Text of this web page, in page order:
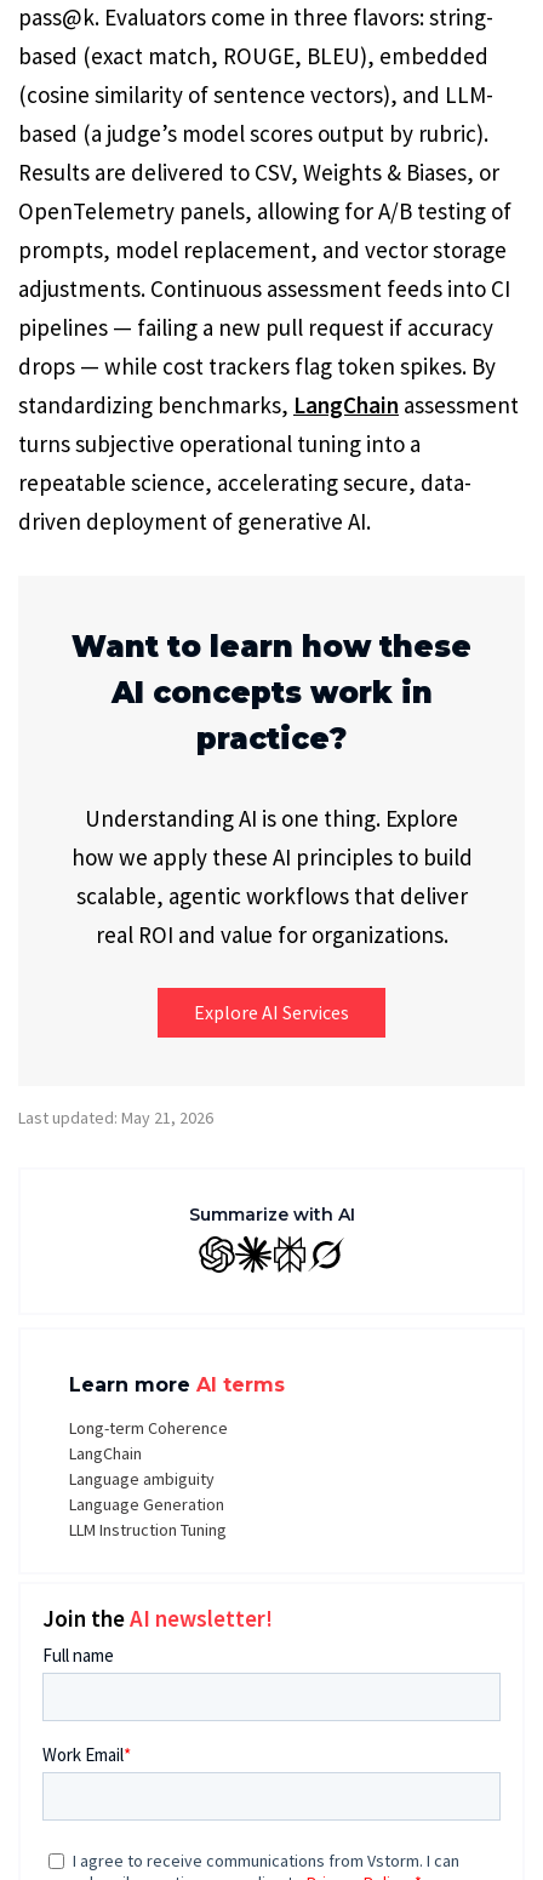
pass@k. Evaluators come in three flavors: string-
based (exact match, ROUGE, BLEU), embedded
(cosine similarity of sentence vectors), and LLM-
based (a judge’s model scores output by rubric).
Results are delivered to CSV, Weights & Biases, or
OpenTelemetry panels, allowing for A/B testing of
prompts, model replacement, and vector storage
adjustments. Continuous assessment feeds into CI
pipelines — failing a new pull request if accuracy
drops — while cost trackers flag token spikes. By
standardizing benchmarks, LangChain assessment
turns subjective operational tuning into a
repeatable science, accelerating secure, data-
driven deployment of generative AI.
Want to learn how these
AI concepts work in
practice?
Understanding AI is one thing. Explore
how we apply these AI principles to build
scalable, agentic workflows that deliver
real ROI and value for organizations.
Explore AI Services
Last updated: May 21, 2026
Summarize with AI
GPT ClaudePerplexity
Grok
Learn more AI terms
Long-term Coherence
LangChain
Language ambiguity
Language Generation
LLM Instruction Tuning
Join theAI newsletter!